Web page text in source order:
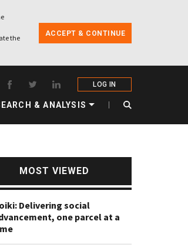
the
ACCEPT & CONTINUE
LOG IN
& ANALYSIS
MOST VIEWED
Delivering social
one parcel at a